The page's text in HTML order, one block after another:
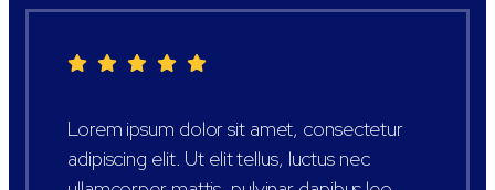
Lorem ipsum dolor sit amet, consectetur
adipiscing elit. Ut elit tellus, luctus nec